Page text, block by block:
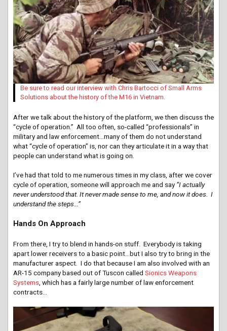
Be sure to read our interview with Chris Bartocci of Small Arms
Solutions about the history of the M16 in Vietnam.
After we talk about the history of the platform, we then discuss the
“cycle of operation.” All too often, so-called “professionals” in
military and law enforcement…many of them do not understand
what “cycle of operation” is, nor can they articulate it in a way that
people can understand what is going on.
I’ve had that told to me numerous times in my class, after we cover
cycle of operation, someone will approach me and say ”I actually
never understood that. It never made sense to me, and now it does. I
understand the steps…”
Hands On Approach
From there, I try to blend in hands-on stuff. Everybody is taking
apart lower receivers to a basic point…but I also try to bring in the
manufacturer aspect. I do that because I am also involved with an
AR-15 company based out of Tuscon called Sionics Weapons
Systems, which has a fairly large number of law enforcement
contracts…